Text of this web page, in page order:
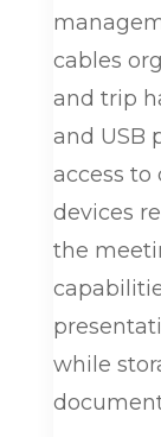
cables
and trip
and USB
access to
devices
the
while